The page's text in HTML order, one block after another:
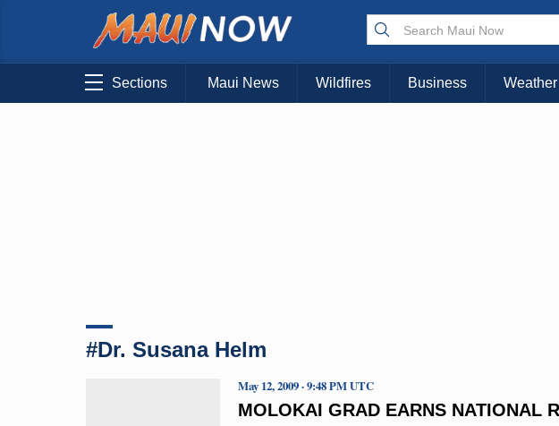
KAUAI
Sections Maui News Wildfires Business Weather
#Dr. Susana Helm
MOLOKAI GRAD EARNS NATIONAL
May 12, 2009 · 9:48 PM UTC